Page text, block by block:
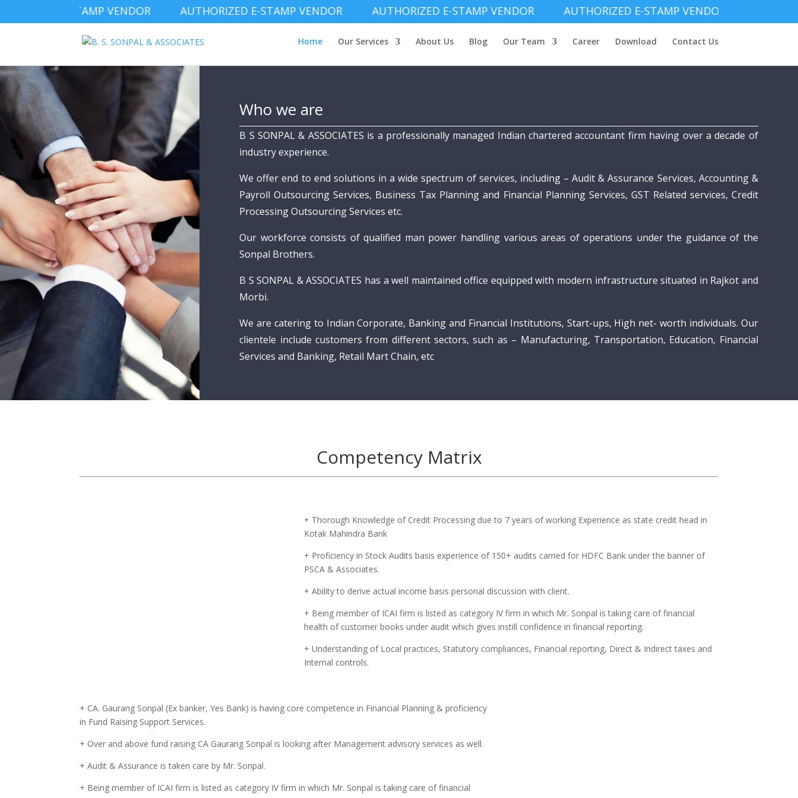
E-STAMP VENDOR AUTHORIZED E-STAMP VENDOR AUTHORIZED E-STAMP VENDOR AUTHORIZED E-STAMP VENDOR
Home Our Services About Us Blog Our Team Career Download Contact Us
Who we are
B S SONPAL & ASSOCIATES is a professionally managed Indian chartered accountant firm having over a decade of
industry experience.
We offer end to end solutions in a wide spectrum of services, including – Audit & Assurance Services, Accounting &
Payroll Outsourcing Services, Business Tax Planning and Financial Planning Services, GST Related services, Credit
Processing Outsourcing Services etc.
Our workforce consists of qualified man power handling various areas of operations under the guidance of the
Sonpal Brothers.
B S SONPAL & ASSOCIATES has a well maintained office equipped with modern infrastructure situated in Rajkot and
Morbi.
We are catering to Indian Corporate, Banking and Financial Institutions, Start-ups, High net- worth individuals. Our
clientele include customers from different sectors, such as – Manufacturing, Transportation, Education, Financial
Services and Banking, Retail Mart Chain, etc
Competency Matrix
+ Thorough Knowledge of Credit Processing due to 7 years of working Experience as state credit head in
Kotak Mahindra Bank
+ Proficiency in Stock Audits basis experience of 150+ audits carried for HDFC Bank under the banner of
PSCA & Associates.
+ Ability to derive actual income basis personal discussion with client.
+ Being member of ICAI firm is listed as category IV firm in which Mr. Sonpal is taking care of financial
health of customer books under audit which gives instill confidence in financial reporting.
+ Understanding of Local practices, Statutory compliances, Financial reporting, Direct & Indirect taxes and
Internal controls.
+ CA. Gaurang Sonpal (Ex banker, Yes Bank) is having core competence in Financial Planning & proficiency
in Fund Raising Support Services.
+ Over and above fund raising CA Gaurang Sonpal is looking after Management advisory services as well.
+ Audit & Assurance is taken care by Mr. Sonpal.
+ Being member of ICAI firm is listed as category IV firm in which Mr. Sonpal is taking care of financial